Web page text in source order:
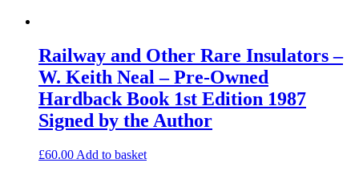
Railway and Other Rare Insulators –
W. Keith Neal – Pre-Owned
Hardback Book 1st Edition 1987
Signed by the Author
£60.00 Add to basket